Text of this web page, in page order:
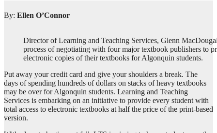
By: Ellen O’Connor
Director of Learning and Teaching Services, Glenn
process of negotiating with four major textbook publishers to
electronic copies of their textbooks for Algonquin students.
Put away your credit card and give your shoulders a break. The
days of spending hundreds of dollars on stacks of heavy textbooks
may be over for Algonquin students. Learning and Teaching
Services is embarking on an initiative to provide every student with
total access to electronic textbooks at half the price of the print-based
version.